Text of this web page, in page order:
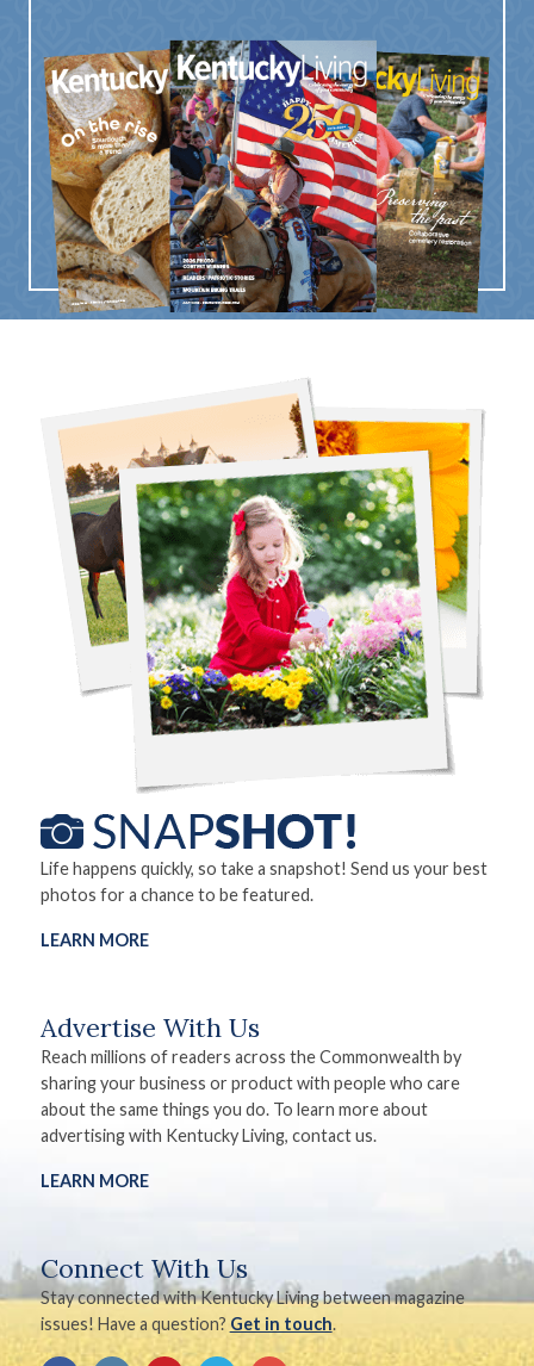
Life happens quickly, so take a snapshot! Send us your best
photos for a chance to be featured.
LEARN MORE
Advertise With Us
Reach millions of readers across the Commonwealth by
sharing your business or product with people who care
about the same things you do. To learn more about
advertising with Kentucky Living, contact us.
LEARN MORE
Connect With Us
Stay connected with Kentucky Living between magazine
issues! Have a question? Get in touch.